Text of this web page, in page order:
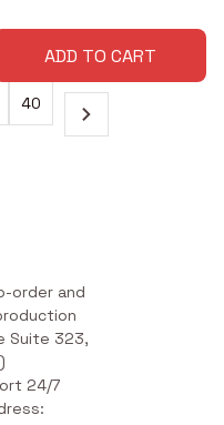
ADD TO CART
40
order and
Suite 323,
24/7